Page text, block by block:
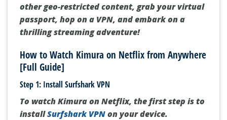
other geo-restricted content, grab your virtual
passport, hop on a VPN, and embark on a
thrilling streaming adventure!
How to Watch Kimura on Netflix from Anywhere
[Full Guide]
Step 1: Install Surfshark VPN
To watch Kimura on Netflix, the first step is to
installSurfshark VPNon your device.